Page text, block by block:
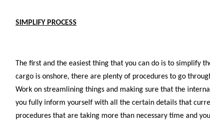
SIMPLIFY PROCESS
The first and the easiest thing that you can do is to simplify
cargo is onshore, there are plenty of procedures to go
Work on streamlining things and making sure that the
you fully inform yourself with all the certain details that
procedures that are taking more than necessary time and